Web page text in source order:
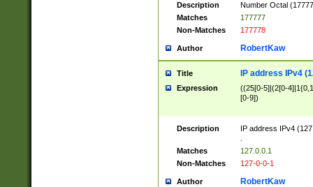
Description
Number Octal
Matches
177777
Non-Matches
177778
Author RobertKaw
Title IP address IPv4
Expression
((25[0-5]|(2[0-
[0-9])
Description
IP address IPv4
Matches
127.0.0.1
Non-Matches
127-0-0-1
Author RobertKaw